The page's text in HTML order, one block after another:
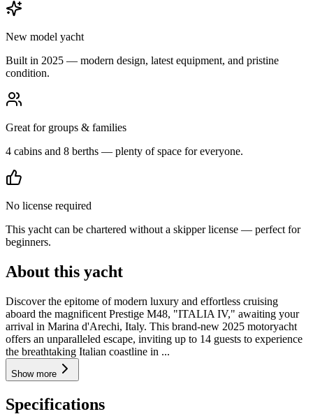
New model yacht
Built in 2025 — modern design, latest equipment, and pristine
condition.
Great for groups & families
4 cabins and 8 berths — plenty of space for everyone.
No license required
This yacht can be chartered without a skipper license — perfect for
beginners.
About this yacht
Discover the epitome of modern luxury and effortless cruising
aboard the magnificent Prestige M48, "ITALIA IV," awaiting your
arrival in Marina d'Arechi, Italy. This brand-new 2025 motoryacht
offers an unparalleled escape, inviting up to 14 guests to experience
the breathtaking Italian coastline in ...
Show more
Specifications